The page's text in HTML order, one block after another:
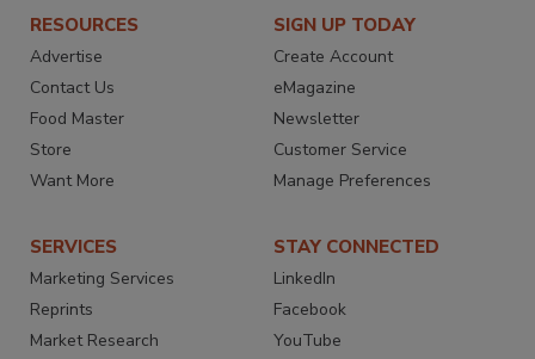
RESOURCES
Advertise
Contact Us
Food Master
Store
Want More
SIGN UP TODAY
Create Account
eMagazine
Newsletter
Customer Service
Manage Preferences
SERVICES
Marketing Services
Reprints
Market Research
STAY CONNECTED
LinkedIn
Facebook
YouTube